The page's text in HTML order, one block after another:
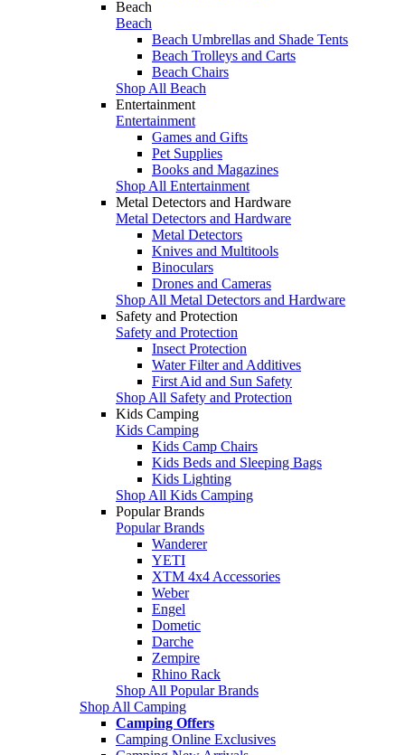
Beach
Beach
Beach Umbrellas and Shade Tents
Beach Trolleys and Carts
Beach Chairs
Shop All Beach
Entertainment
Entertainment
Games and Gifts
Pet Supplies
Books and Magazines
Shop All Entertainment
Metal Detectors and Hardware
Metal Detectors and Hardware
Metal Detectors
Knives and Multitools
Binoculars
Drones and Cameras
Shop All Metal Detectors and Hardware
Safety and Protection
Safety and Protection
Insect Protection
Water Filter and Additives
First Aid and Sun Safety
Shop All Safety and Protection
Kids Camping
Kids Camping
Kids Camp Chairs
Kids Beds and Sleeping Bags
Kids Lighting
Shop All Kids Camping
Popular Brands
Popular Brands
Wanderer
YETI
XTM 4x4 Accessories
Weber
Engel
Dometic
Darche
Zempire
Rhino Rack
Shop All Popular Brands
Shop All Camping
Camping Offers
Camping Online Exclusives